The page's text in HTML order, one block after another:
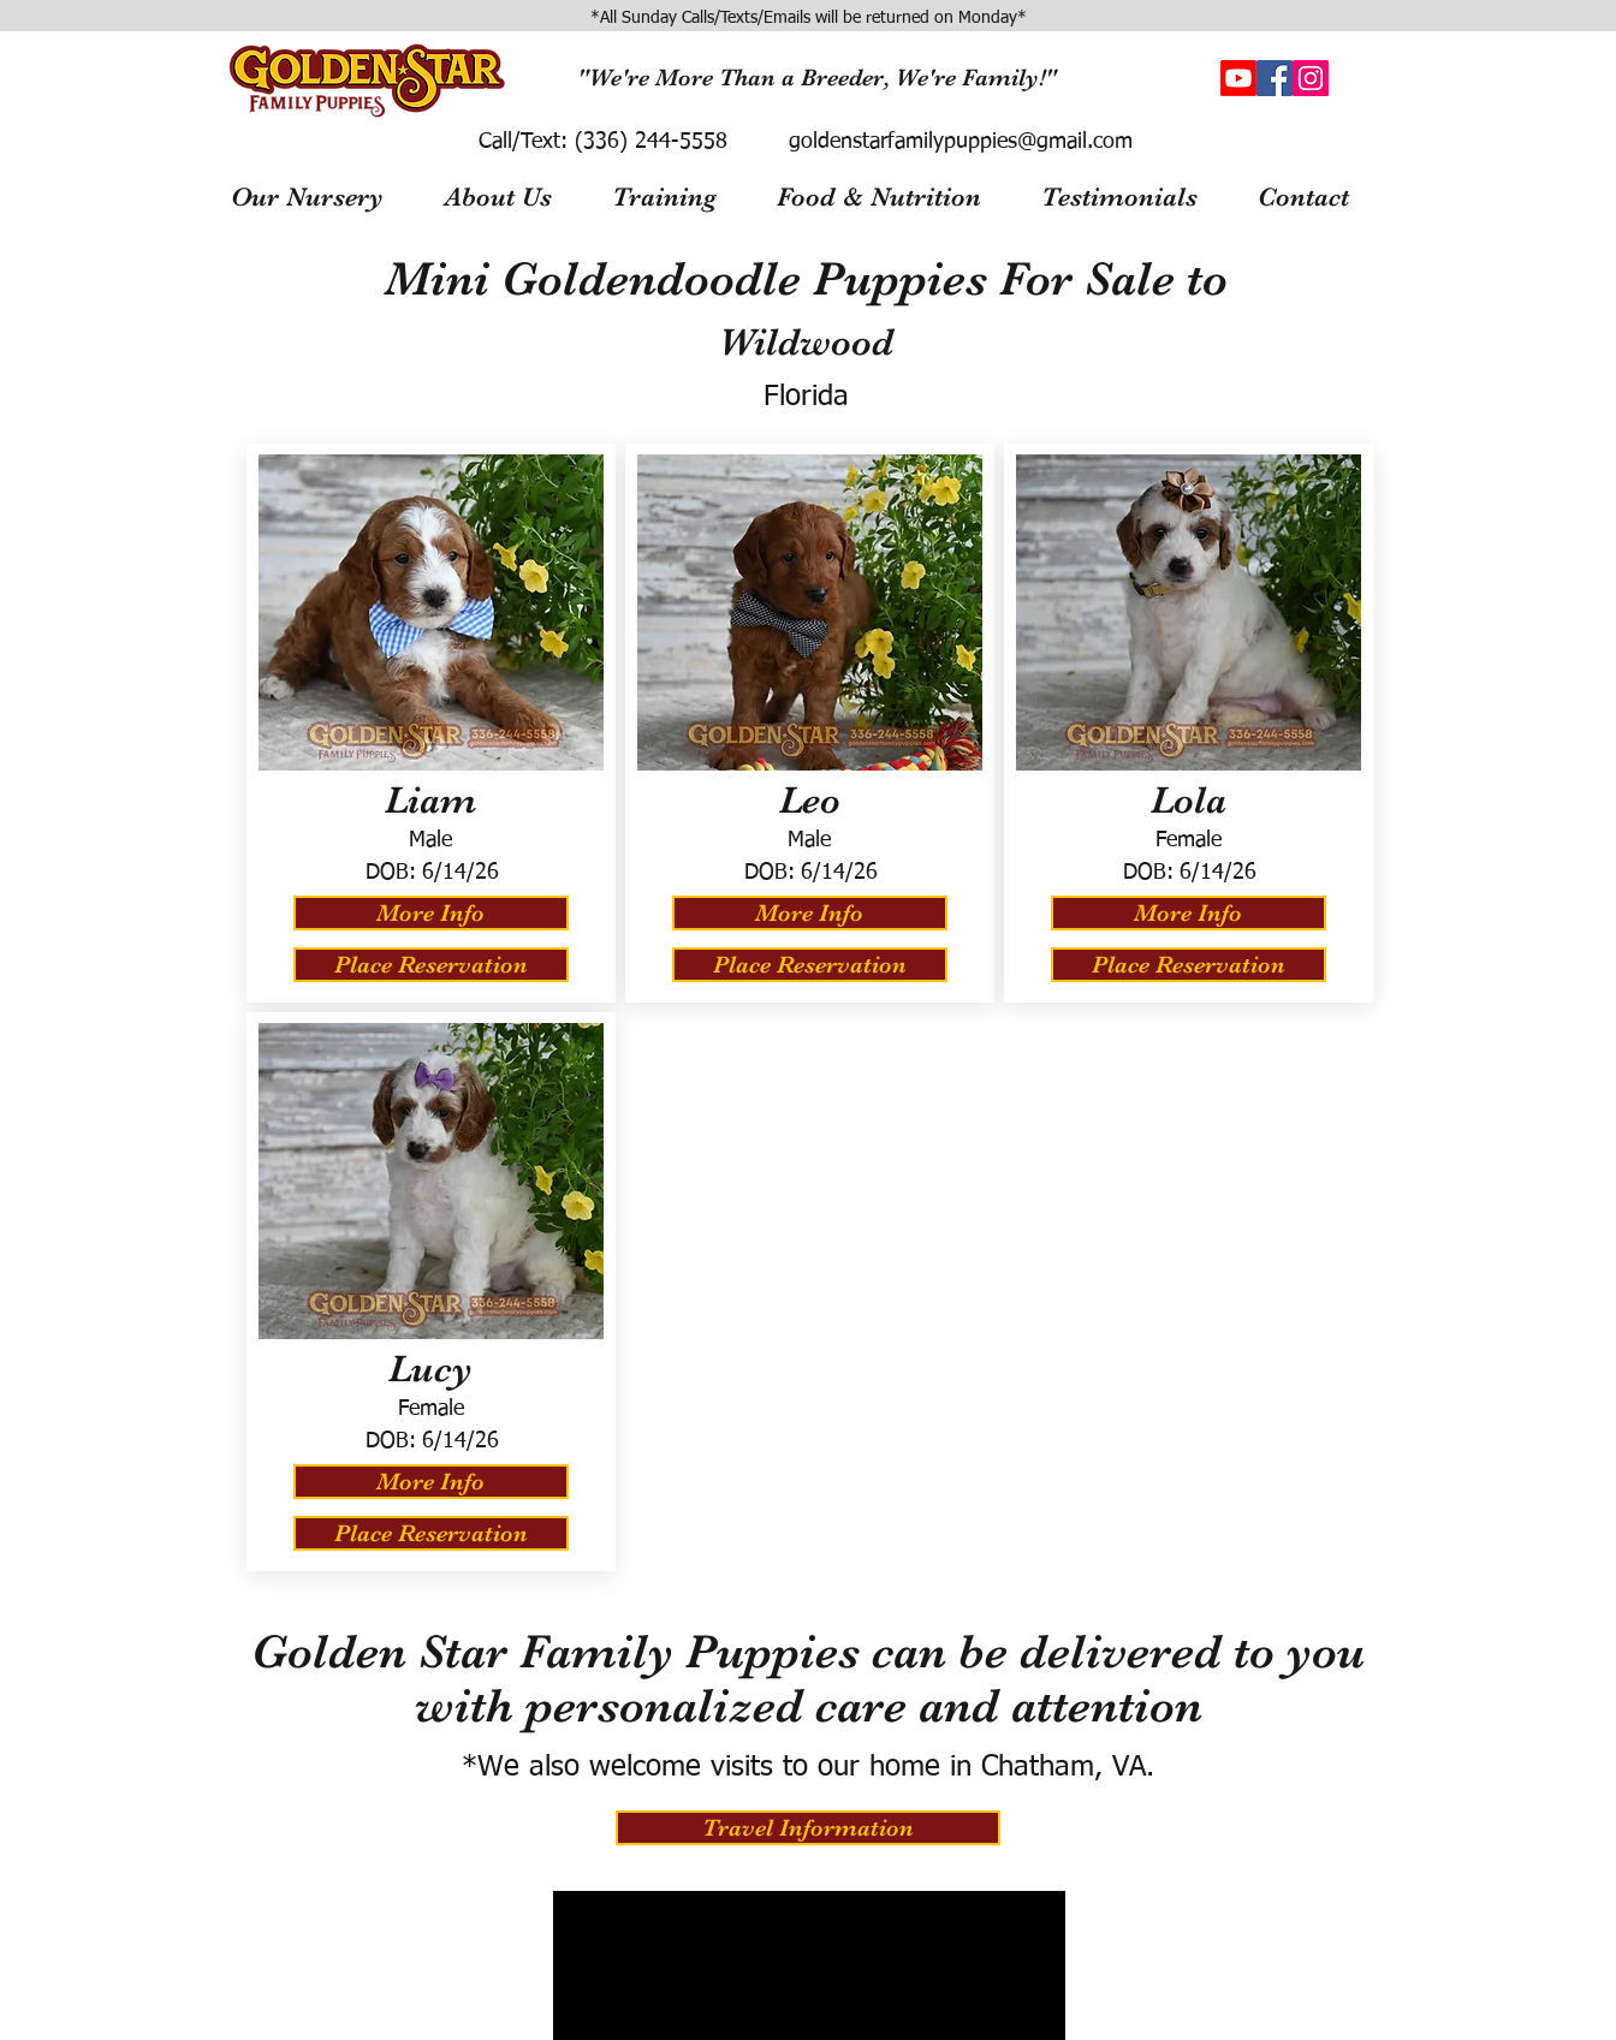
*All Sunday Calls/Texts/Emails will be returned on Monday*
"We're More Than a Breeder, We're Family!"
Call/Text: (336) 244-5558 goldenstarfamilypuppies@gmail.com
Our Nursery About Us Training Food & Nutrition Testimonials Contact
Mini Goldendoodle Puppies For Sale to
Wildwood
Florida
Liam
Male
DOB: 6/14/26
More Info
Place Reservation
Lucy
Female
DOB: 6/14/26
More Info
Place Reservation
Leo
Male
DOB: 6/14/26
More Info
Place Reservation
Lola
Female
DOB: 6/14/26
More Info
Place Reservation
Golden Star Family Puppies can be delivered to you
with personalized care and attention
*We also welcome visits to our home in Chatham, VA.
Travel Information